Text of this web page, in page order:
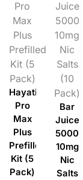
Pro
Max
Plus
Prefilled
Kit (5
Pack)
Hayati
Pro
Max
Plus
Prefilled
Kit (5
Pack)
Juice
5000
10mg
Nic
Salts
(10
Pack)
Bar
Juice
5000
10mg
Nic
Salts